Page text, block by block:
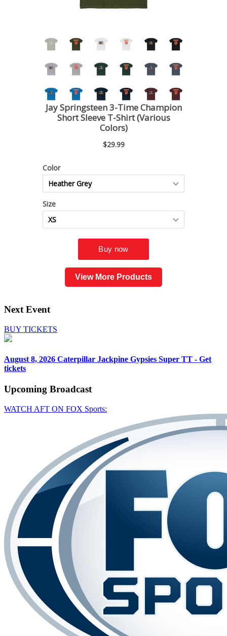
View More Products
Next Event
BUY TICKETS
August 8, 2026 Caterpillar Jackpine Gypsies Super TT - Get
tickets
Upcoming Broadcast
WATCH AFT ON FOX Sports: